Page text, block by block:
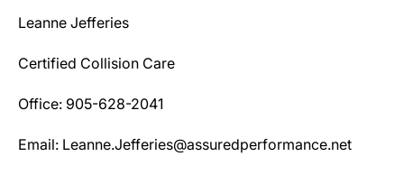
Leanne Jefferies
Certified Collision Care
Office: 905-628-2041
Email: Leanne.Jefferies@assuredperformance.net